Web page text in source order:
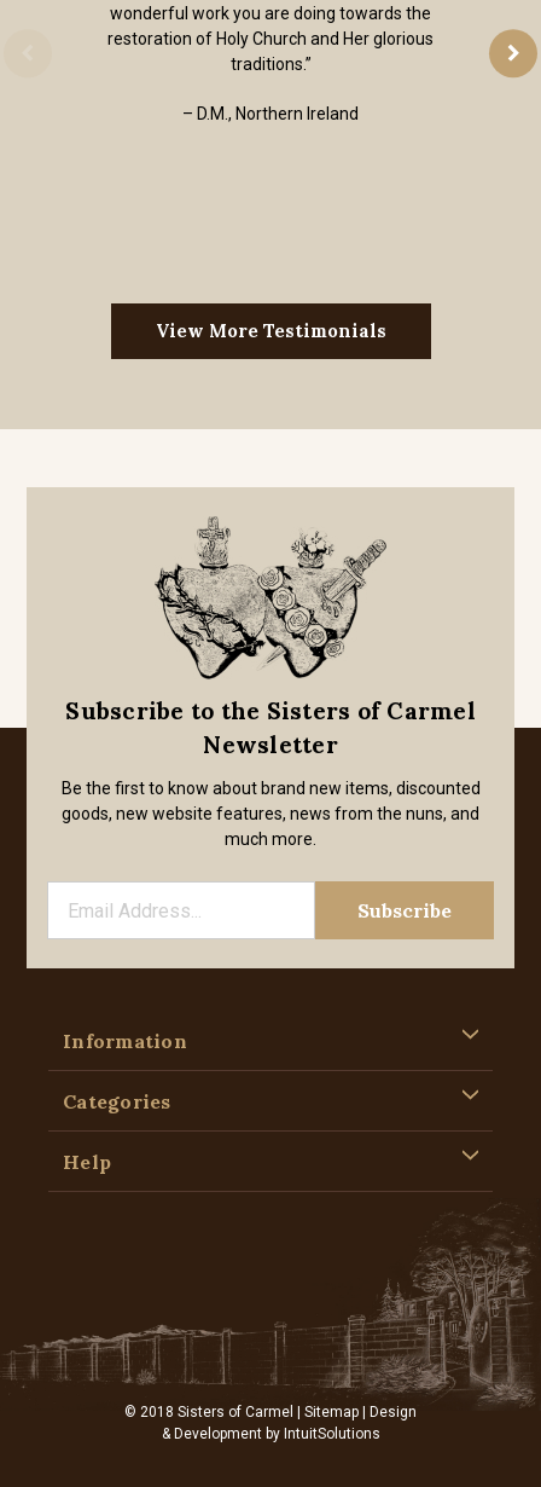
wonderful work you are doing towards the
restoration of Holy Church and Her glorious
traditions.”
– D.M., Northern Ireland
View More Testimonials
Subscribe to the Sisters of Carmel
Newsletter
Be the first to know about brand new items, discounted
goods, new website features, news from the nuns, and
much more.
Information
Categories
Help
© 2018 Sisters of Carmel | Sitemap | Design
& Development by IntuitSolutions